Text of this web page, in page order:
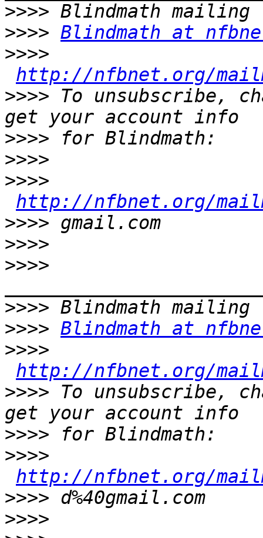
>>>>
>>>> Blindmath at
>>>>
http://nfbnet.org/
>>>> To unsubscribe,
>>>>
>>>>
>>>>
http://nfbnet.org/
>>>>
>>>>
>>>>
>>>>
>>>> Blindmath at
>>>>
http://nfbnet.org/
>>>> To unsubscribe,
>>>>
>>>>
http://nfbnet.org/
>>>>
>>>>